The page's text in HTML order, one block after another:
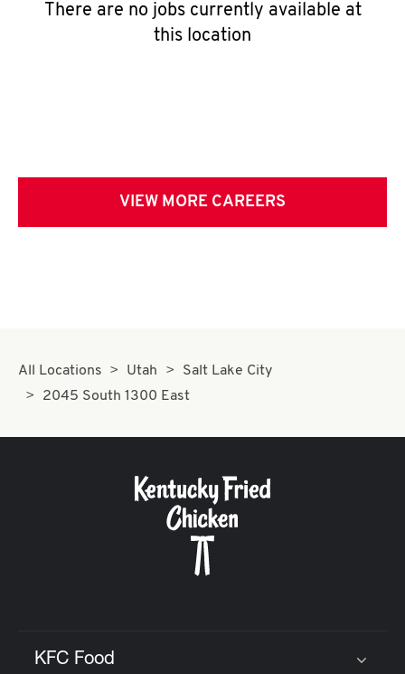
There are no jobs currently available at
this location
VIEW MORE CAREERS
All Locations Utah
Salt Lake City
2045 South 1300 East
KFC Food